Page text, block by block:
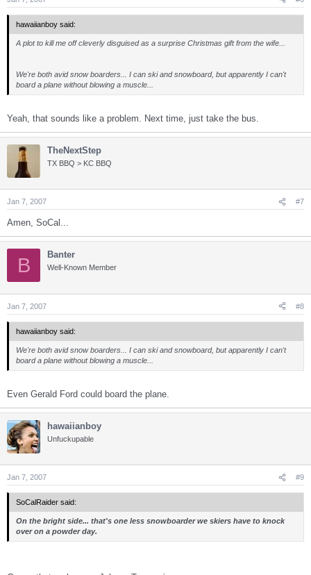
hawaiianboy said:
A plot to kill me off cleverly disguised as a surprise Christmas gift from the wife...
We're both avid snow boarders... I can ski and snowboard, but apparently I can't
board a plane without blowing a muscle...
Yeah, that sounds like a problem. Next time, just take the bus.
TheNextStep
TX BBQ > KC BBQ
Jan 7, 2007 #7
Amen, SoCal...
B Banter
Well-Known Member
Jan 7, 2007 #8
hawaiianboy said:
We're both avid snow boarders... I can ski and snowboard, but apparently I can't
board a plane without blowing a muscle...
Even Gerald Ford could board the plane.
hawaiianboy
Unfuckupable
Jan 7, 2007 #9
SoCalRaider said:
On the bright side... that's one less snowboarder we skiers have to knock
over on a powder day.